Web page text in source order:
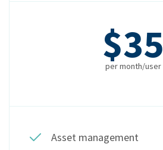
$35
per month/user
Asset management